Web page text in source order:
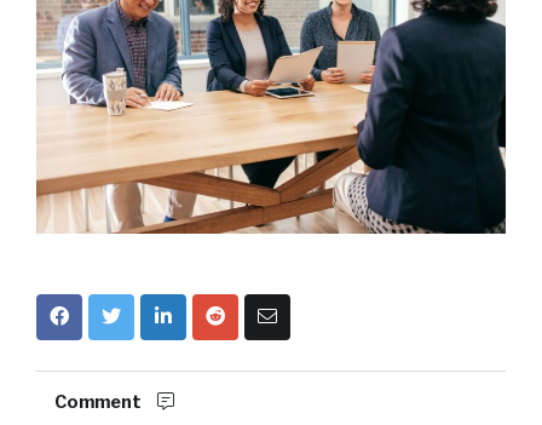
Comment